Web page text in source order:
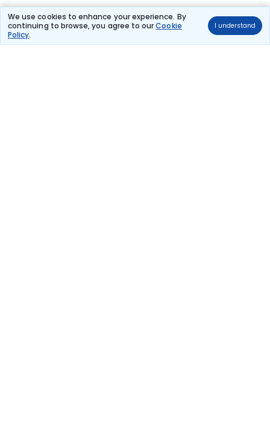
We use cookies to enhance your experience. By
continuing to browse, you agree to ourCookie
Policy.
I understand
What documents are required for check-in on West
Palm Beach to Louisville Return flights?